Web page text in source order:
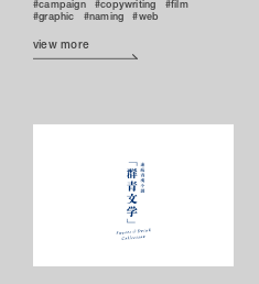
campaign copywriting
film
graphic
naming web
view more